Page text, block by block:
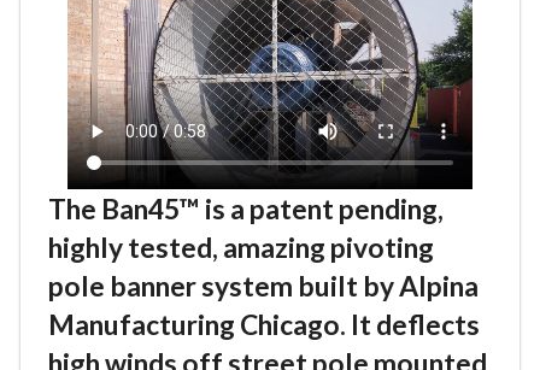
The Ban45™ is a patent pending,
highly tested, amazing pivoting
pole banner system built by Alpina
Manufacturing Chicago. It deflects
high winds off street pole mounted